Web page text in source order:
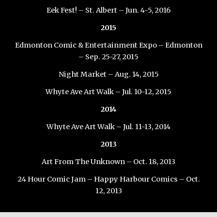
Eek Fest! – St. Albert – Jun. 4-5, 2016
2015
Edmonton Comic & Entertainment Expo – Edmonton
– Sep. 25-27, 2015
Night Market – Aug. 14, 2015
Whyte Ave Art Walk – Jul. 10-12, 2015
2014
Whyte Ave Art Walk – Jul. 11-13, 2014
2013
Art From The Unknown – Oct. 18, 2013
24 Hour Comic Jam – Happy Harbour Comics – Oct.
12, 2013